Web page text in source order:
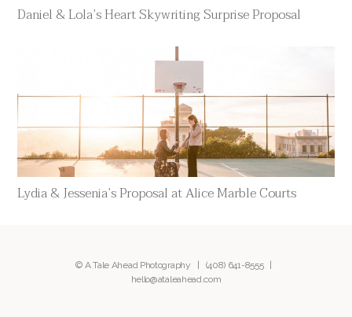
Daniel & Lola’s Heart Skywriting Surprise Proposal
Lydia & Jessenia’s Proposal at Alice Marble Courts
© A Tale Ahead Photography | (408) 641-8555|
hello@ataleahead.com